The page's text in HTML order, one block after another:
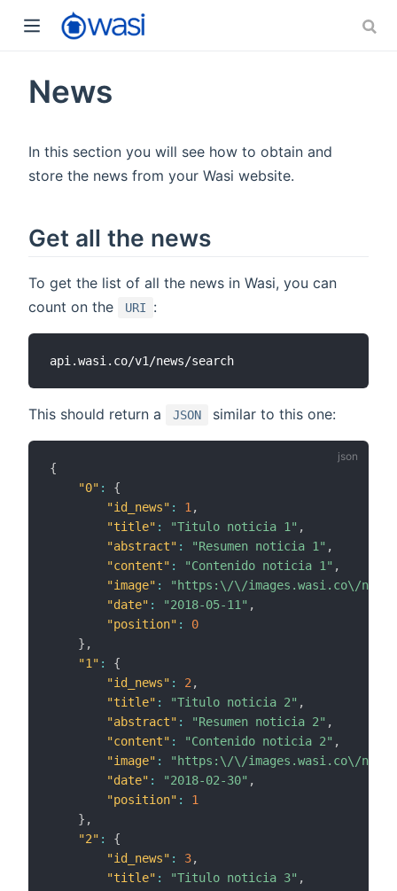
News
In this section you will see how to obtain and
store the news from your Wasi website.
Get all the news
To get the list of all the news in Wasi, you can
count on the
URI :
This should return a JSON similar to this one:
{
"0" :
{
"id_news" : 1,
"title" : "Titulo noticia 1" ,
"abstract" : "Resumen noticia 1" ,
"content" : "Contenido noticia 1" ,
"image" :
"https:\/\/images.wasi.co\/
"date" : "2018-05-11" ,
"position" :
0
} ,
"1" :
{
"id_news" : 2,
"title" : "Titulo noticia 2" ,
"abstract" : "Resumen noticia 2" ,
"content" : "Contenido noticia 2" ,
"image" :
"https:\/\/images.wasi.co\/
"date" : "2018-02-30" ,
"position" :
1
} ,
"2" :
{
"id_news" : 3,
"title" : "Titulo noticia 3" ,